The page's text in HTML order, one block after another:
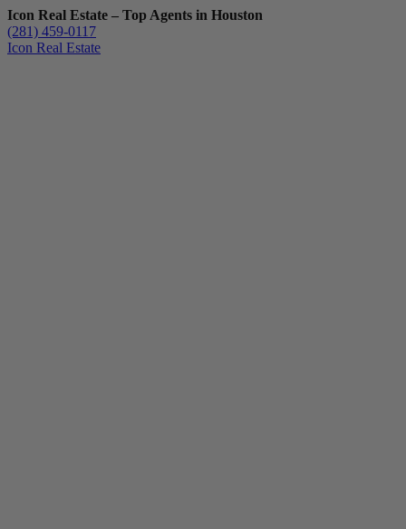
Icon Real Estate – Top Agents in Houston
(281) 459-0117
Icon Real Estate